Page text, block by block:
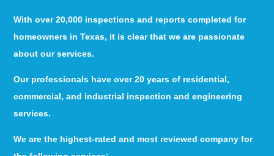
With over 20,000 inspections and reports completed for
homeowners in Texas, it is clear that we are passionate
about our services.
Our professionals have over 20 years of residential,
commercial, and industrial inspection and engineering
services.
We are the highest-rated and most reviewed company for